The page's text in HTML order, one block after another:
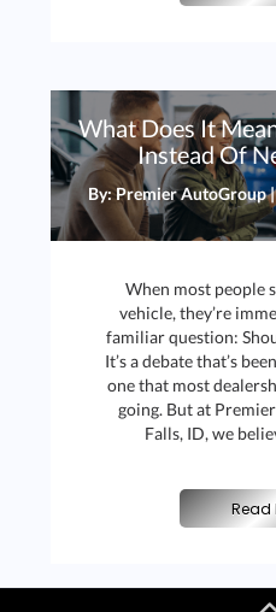
What Does It
Instead Of
By: Premier AutoGroup
When most people
vehicle, they’re
familiar question:
It’s a debate that’s
one that most
going. But at
Falls, ID, we
Read